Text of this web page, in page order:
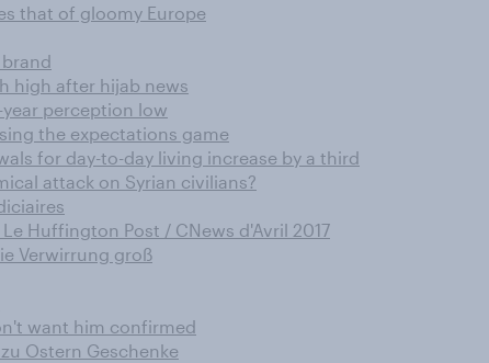
that of gloomy Europe
high after hijab news
perception low
the expectations game
for day-to-day living increase by a third
attack on Syrian civilians?
Huffington Post / CNews d'Avril 2017
Verwirrung groß
want him confirmed
Ostern Geschenke